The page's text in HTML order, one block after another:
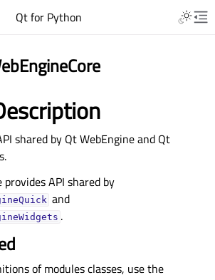
Qt for Python
shared by Qt WebEngine and Qt
provides API shared by
and
.
of modules classes, use the